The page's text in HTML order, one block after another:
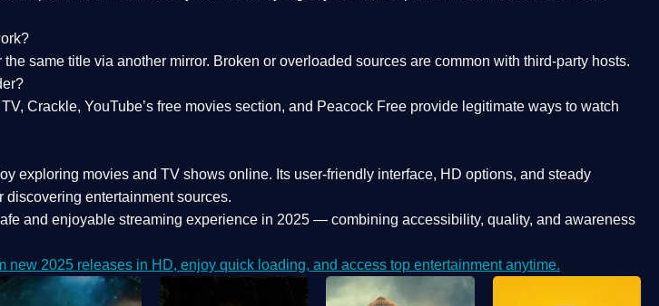
same title via another mirror. Broken or overloaded sources are common with third-party hosts.
Crackle, YouTube’s free movies section, and Peacock Free provide legitimate ways to watch
exploring movies and TV shows online. Its user-friendly interface, HD options, and steady
entertainment sources.
and enjoyable streaming experience in 2025 — combining accessibility, quality, and awareness
2025 releases in HD, enjoy quick loading, and access top entertainment anytime.